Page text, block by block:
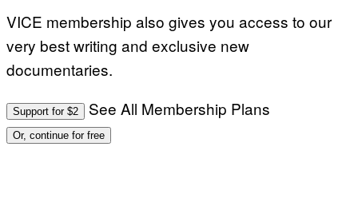
VICE membership also gives you access to our
very best writing and exclusive new
documentaries.
Support for $2 See All Membership Plans
Or, continue for free